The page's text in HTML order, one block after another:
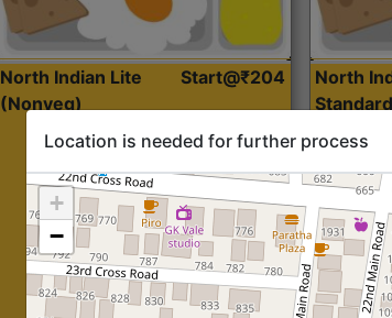
North Indian Lite
(Nonveg)
Start@₹204
North
Location is needed for further process
+
−